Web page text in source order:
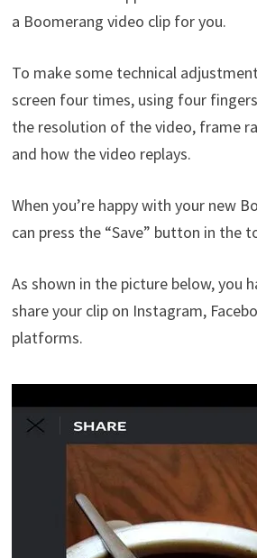
a Boomerang video clip for you.
To make some technical
screen four times, using four
the resolution of the video, frame
and how the video replays.
When you’re happy with your new
can press the “Save” button in the
As shown in the picture below, you
share your clip on Instagram,
platforms.